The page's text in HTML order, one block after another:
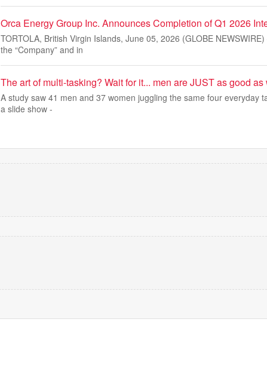
Orca Energy Group Inc. Announces Completion of Q1 2026
TORTOLA, British Virgin Islands, June 05, 2026 (GLOBE
the “Company” and in
The art of multi-tasking? Wait for it... men are JUST as good as
A study saw 41 men and 37 women juggling the same four everyday
a slide show -